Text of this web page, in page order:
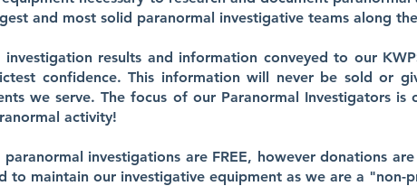
and most solid paranormal investigative teams along
investigation results and information conveyed to our
confidence. This information will never be sold or
we serve. The focus of our Paranormal Investigators
activity!
paranormal investigations are FREE, however donations
to maintain our investigative equipment as we are a "non-